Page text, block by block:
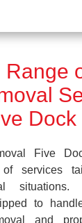
Range
Dock
Five
of services
situations.
to
and